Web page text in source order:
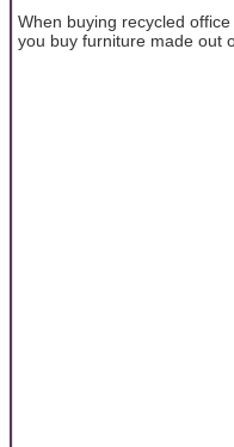
When buying recycled
you buy furniture made out